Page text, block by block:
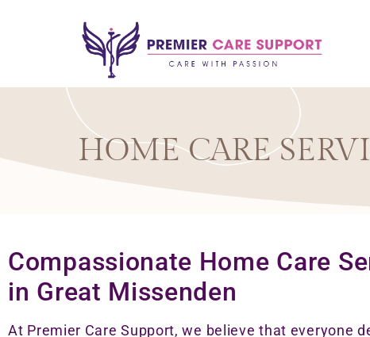
HOME CARE
Compassionate Home Care
in Great Missenden
At Premier Care Support, we believe that everyone